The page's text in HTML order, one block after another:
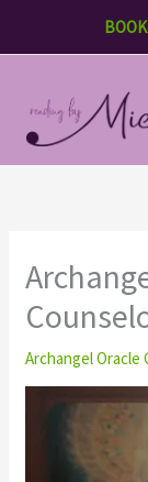
Archangel Oracle